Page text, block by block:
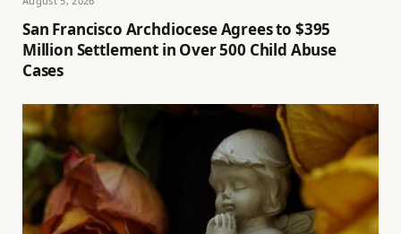
San Francisco Archdiocese Agrees to $395
Million Settlement in Over 500 Child Abuse
Cases